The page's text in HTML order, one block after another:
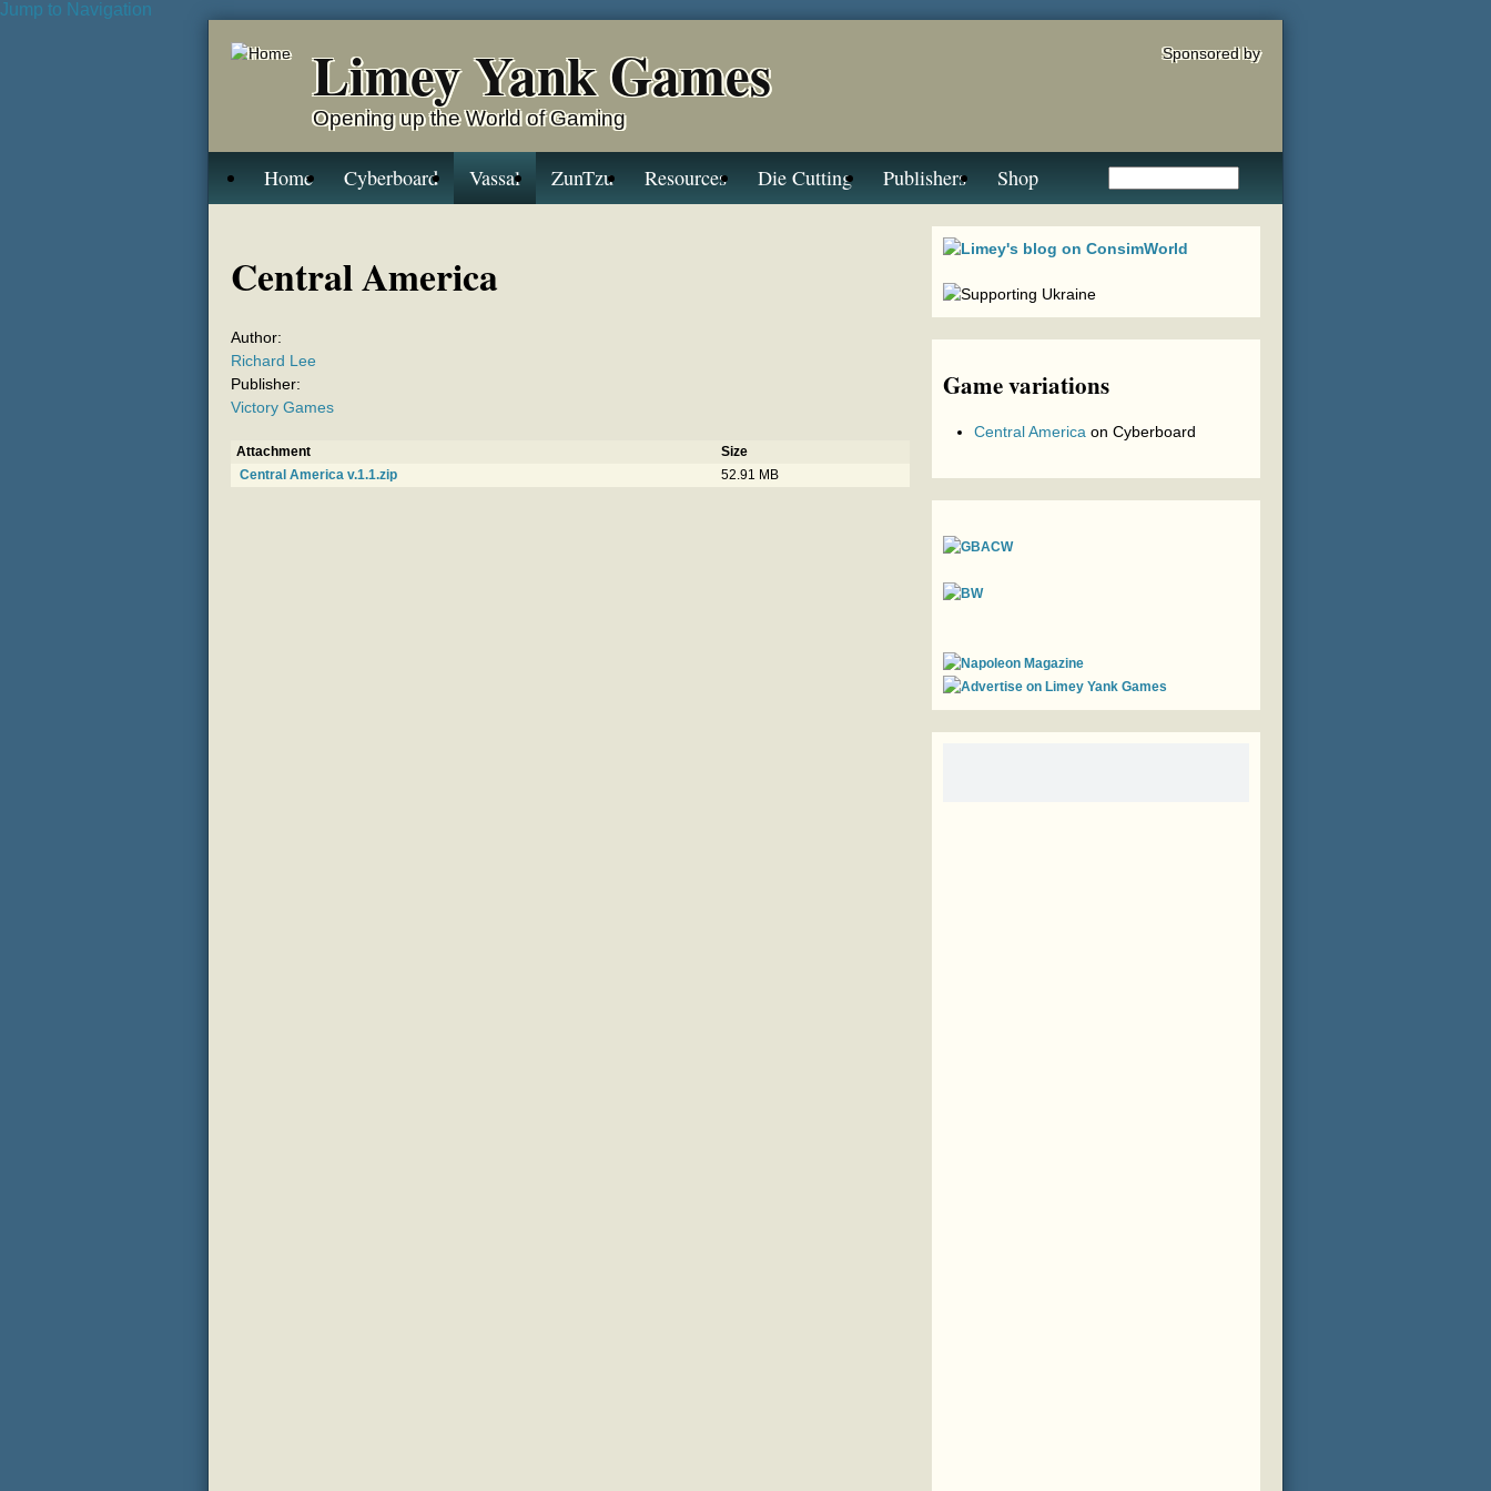
Jump to Navigation
Limey Yank Games
Opening up the World of Gaming
Sponsored by
Home Cyberboard Vassal ZunTzu Resources Die Cutting Publishers Shop
Central America
Author:
Richard Lee
Publisher:
Victory Games
Attachment
Size
Central America v.1.1.zip
52.91 MB
Game variations
Central America on Cyberboard